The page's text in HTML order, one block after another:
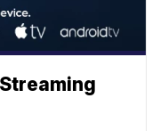
Streaming